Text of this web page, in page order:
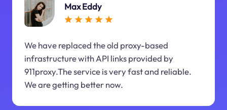
Max Eddy
We have replaced the old proxy-based
infrastructure with API links provided by
911proxy.The service is very fast and reliable.
We are getting better now.